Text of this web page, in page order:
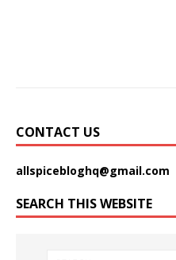
CONTACT US
allspicebloghq@gmail.com
SEARCH THIS WEBSITE